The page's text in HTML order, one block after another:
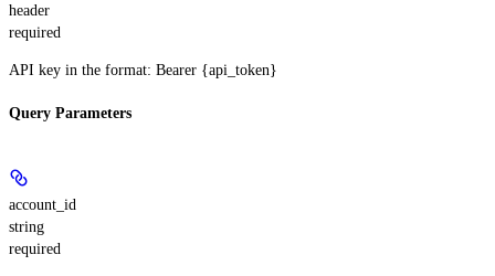
header
required
API key in the format: Bearer {api_token}
Query Parameters
account_id
string
required